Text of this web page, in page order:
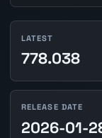
LATEST
778.038
RELEASE DATE
2026-01-